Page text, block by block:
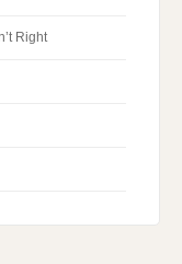
Right